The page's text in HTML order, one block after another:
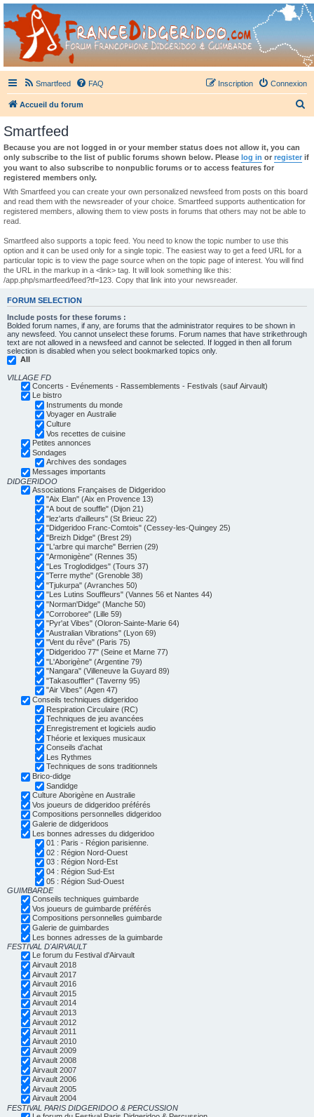
France Didgeridoo
Didgeridoo et Guimbarde sur France Didgeridoo - retrouvez la communauté.
Smartfeed FAQ Connexion
Inscription
Accueil du forum
h
r
Smartfeed
Because you are not logged in or your member status does not allow it, you can
only subscribe to the list of public forums shown below. Please log in or register if
you want to also subscribe to nonpublic forums or to access features for
registered members only.
With Smartfeed you can create your own personalized newsfeed from posts on this board
and read them with the newsreader of your choice. Smartfeed supports authentication for
registered members, allowing them to view posts in forums that others may not be able to
read.
Smartfeed also supports a topic feed. You need to know the topic number to use this
option and it can be used only for a single topic. The easiest way to get a feed URL for a
particular topic is to view the page source when on the topic page of interest. You will find
the URL in the markup in a <link> tag. It will look something like this:
/app.php/smartfeed/feed?tf=123. Copy that link into your newsreader.
FORUM SELECTION
Include posts for these forums :
Bolded forum names, if any, are forums that the administrator requires to be shown in
any newsfeed. You cannot unselect these forums. Forum names that have strikethrough
text are not allowed in a newsfeed and cannot be selected. If logged in then all forum
selection is disabled when you select bookmarked topics only.
All
VILLAGE FD
Concerts - Evénements - Rassemblements - Festivals (sauf Airvault)
Le bistro
Instruments du monde
Voyager en Australie
Culture
Vos recettes de cuisine
Petites annonces
Sondages
Archives des sondages
Messages importants
DIDGERIDOO
Associations Françaises de Didgeridoo
"Aix Elan" (Aix en Provence 13)
"A bout de souffle" (Dijon 21)
"lez'arts d'ailleurs" (St Brieuc 22)
"Didgeridoo Franc-Comtois" (Cessey-les-Quingey 25)
"Breizh Didge" (Brest 29)
"L'arbre qui marche" Berrien (29)
"Armonigène" (Rennes 35)
"Les Troglodidges" (Tours 37)
"Terre mythe" (Grenoble 38)
"Tjukurpa" (Avranches 50)
"Les Lutins Souffleurs" (Vannes 56 et Nantes 44)
"Norman'Didge" (Manche 50)
"Corroboree" (Lille 59)
"Pyr'at Vibes" (Oloron-Sainte-Marie 64)
"Australian Vibrations" (Lyon 69)
"Vent du rêve" (Paris 75)
"Didgeridoo 77" (Seine et Marne 77)
"L'Aborigène" (Argentine 79)
"Nangara" (Villeneuve la Guyard 89)
"Takasouffler" (Taverny 95)
"Air Vibes" (Agen 47)
Conseils techniques didgeridoo
Respiration Circulaire (RC)
Techniques de jeu avancées
Enregistrement et logiciels audio
Théorie et lexiques musicaux
Conseils d'achat
Les Rythmes
Techniques de sons traditionnels
Brico-didge
Sandidge
Culture Aborigène en Australie
Vos joueurs de didgeridoo préférés
Compositions personnelles didgeridoo
Galerie de didgeridoos
Les bonnes adresses du didgeridoo
01 : Paris - Région parisienne.
02 : Région Nord-Ouest
03 : Région Nord-Est
04 : Région Sud-Est
05 : Région Sud-Ouest
GUIMBARDE
Conseils techniques guimbarde
Vos joueurs de guimbarde préférés
Compositions personnelles guimbarde
Galerie de guimbardes
Les bonnes adresses de la guimbarde
FESTIVAL D'AIRVAULT
Le forum du Festival d'Airvault
Airvault 2018
Airvault 2017
Airvault 2016
Airvault 2015
Airvault 2014
Airvault 2013
Airvault 2012
Airvault 2011
Airvault 2010
Airvault 2009
Airvault 2008
Airvault 2007
Airvault 2006
Airvault 2005
Airvault 2004
FESTIVAL PARIS DIDGERIDOO & PERCUSSION